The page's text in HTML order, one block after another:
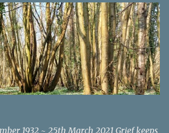
1932 ~ 25th March 2021 Grief keeps